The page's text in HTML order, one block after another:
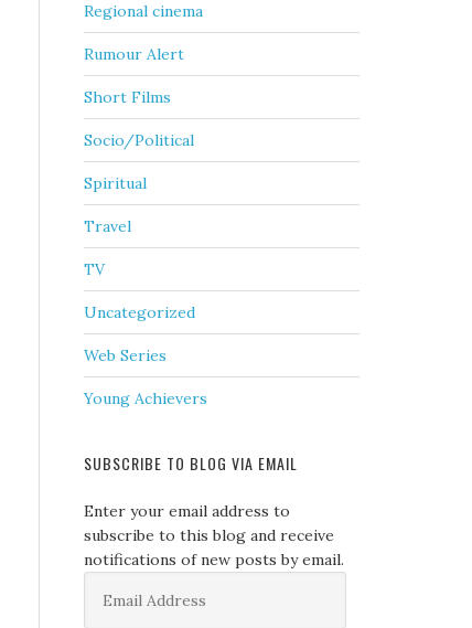
Regional cinema
Rumour Alert
Short Films
Socio/Political
Spiritual
Travel
TV
Uncategorized
Web Series
Young Achievers
SUBSCRIBE TO BLOG VIA EMAIL
Enter your email address to
subscribe to this blog and receive
notifications of new posts by email.
Address